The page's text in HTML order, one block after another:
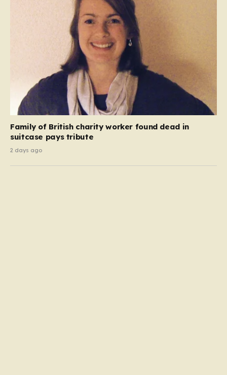
Family of British charity worker found dead in
suitcase pays tribute
2 days ago